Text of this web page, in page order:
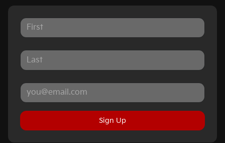
Sign Up